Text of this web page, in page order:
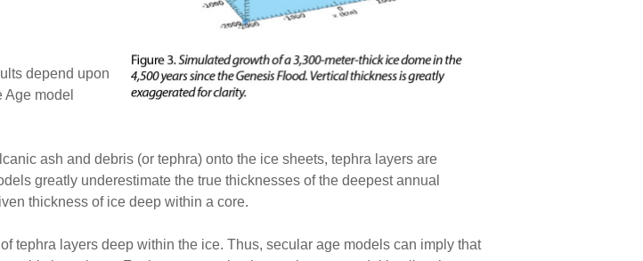
depend upon
model
ash and debris (or tephra) onto the ice sheets, tephra layers are
greatly underestimate the true thicknesses of the deepest annual
thickness of ice deep within a core.
tephra layers deep within the ice. Thus, secular age models can imply that